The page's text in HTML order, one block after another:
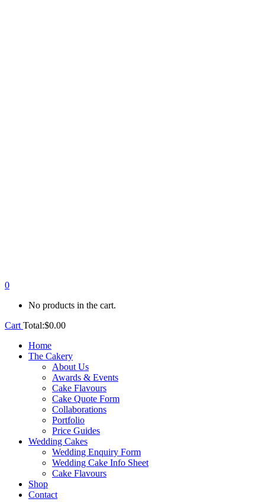
0
No products in the cart.
Cart Total:$0.00
Home
The Cakery
About Us
Awards & Events
Cake Flavours
Cake Quote Form
Collaborations
Portfolio
Price Guides
Wedding Cakes
Wedding Enquiry Form
Wedding Cake Info Sheet
Cake Flavours
Shop
Contact